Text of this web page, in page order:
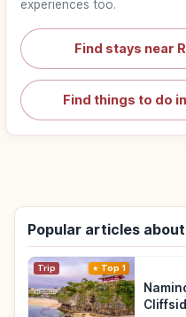
experiences too.
Find stays near
Find things to do
Popular articles
Trip Top 1